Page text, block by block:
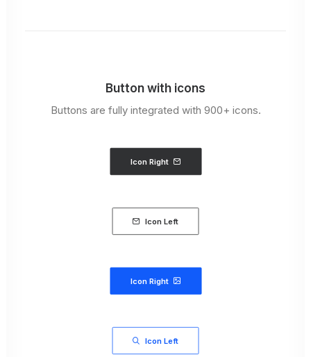
Button with icons
Buttons are fully integrated with 900+ icons.
Icon Right
Icon Left
Icon Right
Icon Left